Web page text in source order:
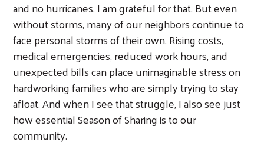
and no hurricanes. I am grateful for that. But even
without storms, many of our neighbors continue to
face personal storms of their own. Rising costs,
medical emergencies, reduced work hours, and
unexpected bills can place unimaginable stress on
hardworking families who are simply trying to stay
afloat. And when I see that struggle, I also see just
how essential Season of Sharing is to our
community.